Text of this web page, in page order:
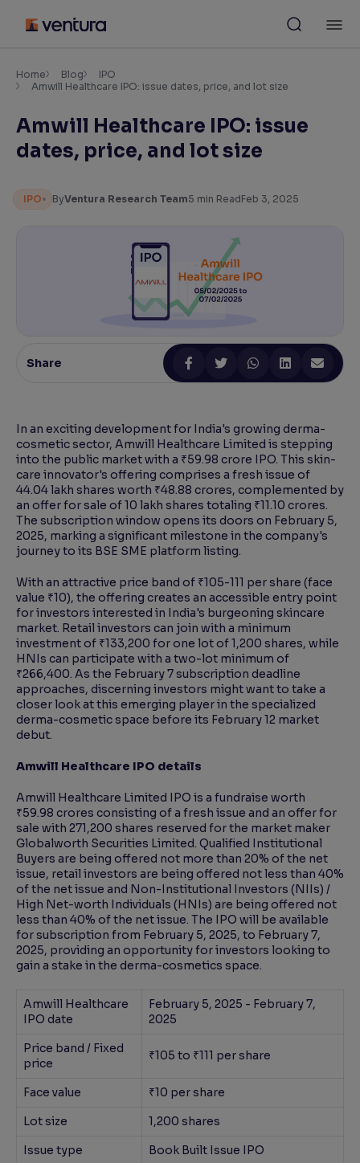
Accessibility Settings
Font
Adjust font size and spacing
Resize text for better readability
100%
Adjust text spacing for readability
Makes easier to read text and enhances color
Home Blog
IPO
Amwill Healthcare IPO: issue dates, price, and lot size
Amwill Healthcare IPO: issue
dates, price, and lot size
IPO ByVentura Research Team5 min ReadFeb 3, 2025
Share
In an exciting development for India's growing derma-
cosmetic sector, Amwill Healthcare Limited is stepping
into the public market with a ₹59.98 crore IPO. This skin-
care innovator's offering comprises a fresh issue of
44.04 lakh shares worth ₹48.88 crores, complemented by
an offer for sale of 10 lakh shares totaling ₹11.10 crores.
The subscription window opens its doors on February 5,
2025, marking a significant milestone in the company's
journey to its BSE SME platform listing.
With an attractive price band of ₹105-111 per share (face
value ₹10), the offering creates an accessible entry point
for investors interested in India's burgeoning skincare
market. Retail investors can join with a minimum
investment of ₹133,200 for one lot of 1,200 shares, while
HNIs can participate with a two-lot minimum of
₹266,400. As the February 7 subscription deadline
approaches, discerning investors might want to take a
closer look at this emerging player in the specialized
derma-cosmetic space before its February 12 market
debut.
Amwill Healthcare IPO details
Amwill Healthcare Limited IPO is a fundraise worth
₹59.98 crores consisting of a fresh issue and an offer for
sale with 271,200 shares reserved for the market maker
Globalworth Securities Limited. Qualified Institutional
Buyers are being offered not more than 20% of the net
issue, retail investors are being offered not less than 40%
of the net issue and Non-Institutional Investors (NIIs) /
High Net-worth Individuals (HNIs) are being offered not
less than 40% of the net issue. The IPO will be available
for subscription from February 5, 2025, to February 7,
2025, providing an opportunity for investors looking to
gain a stake in the derma-cosmetics space.
Amwill Healthcare
IPO date
February 5, 2025 - February 7,
2025
Price band / Fixed
price
₹105 to ₹111 per share
Face value
₹10 per share
Lot size
1,200 shares
Issue type
Book Built Issue IPO